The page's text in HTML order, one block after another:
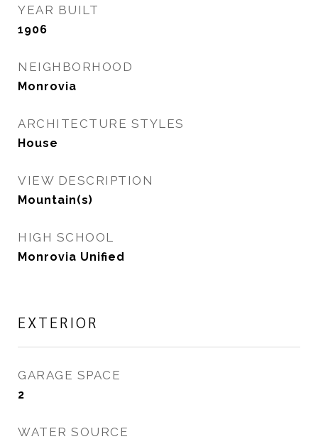
YEAR BUILT
1906
NEIGHBORHOOD
Monrovia
ARCHITECTURE STYLES
House
VIEW DESCRIPTION
Mountain(s)
HIGH SCHOOL
Monrovia Unified
EXTERIOR
GARAGE SPACE
2
WATER SOURCE